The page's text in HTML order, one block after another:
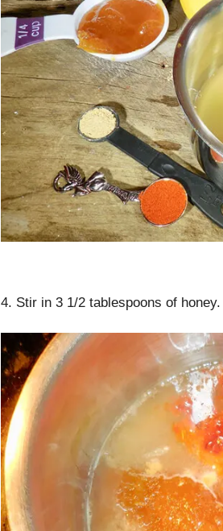
4. Stir in 3 1/2 tablespoons of